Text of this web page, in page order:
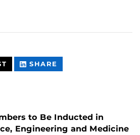
THIS
CONTENT
SHARE
CONTENT
to Be Inducted in
Engineering and Medicine